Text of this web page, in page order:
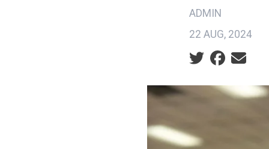
ADMIN
22 AUG, 2024
Social share